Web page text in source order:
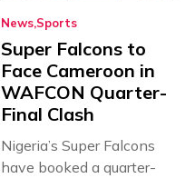
News Sports
Super Falcons to
Face Cameroon in
WAFCON Quarter-
Final Clash
Nigeria’s Super Falcons
have booked a quarter-